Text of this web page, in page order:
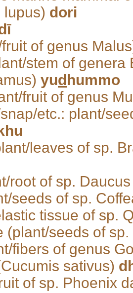
lupus) dori
of genus
stem of genera
yud hummo
fruit of genus
etc.: plant/
leaves of sp.
root of sp.
seeds of sp.
tissue of sp.
(plant/seeds of
fibers of genus
sativus)
of sp. Phoenix